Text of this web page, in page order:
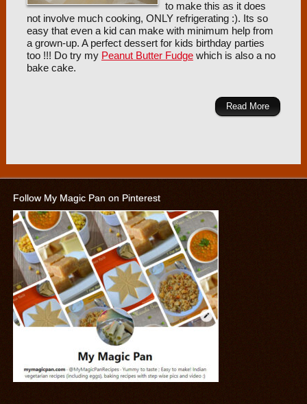
to make this as it does
not involve much cooking, ONLY refrigerating :). Its so
easy that even a kid can make with minimum help from
a grown-up. A perfect dessert for kids birthday parties
too !!! Do try my Peanut Butter Fudgewhich is also a no
bake cake.
Read More
Follow My Magic Pan on Pinterest